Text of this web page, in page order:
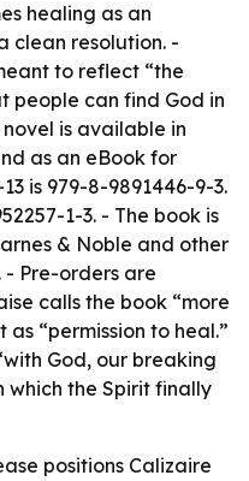
healing as an
clean resolution. -
to reflect “the
people can find God in
is available in
as an eBook for
is 979-8-9891446-9-3.
1-3. - The book is
& Noble and other
- Pre-orders are
calls the book “more
“permission to heal.”
God, our breaking
which the Spirit finally
positions Calizaire